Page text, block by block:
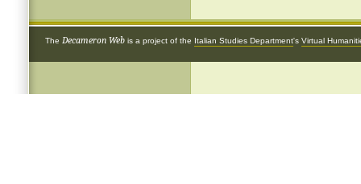
The Decameron Web is a project of the Italian Studies Department's Virtual